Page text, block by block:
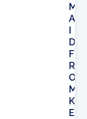
M
A
I
D
F
R
O
M
K
E